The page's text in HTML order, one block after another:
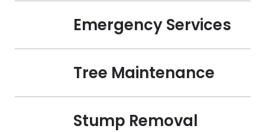
Emergency Services
Tree Maintenance
Stump Removal